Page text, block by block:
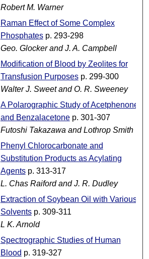
Robert M. Warner
Raman Effect of Some Complex
Phosphatesp. 293-298
Geo. Glocker and J. A. Campbell
Modification of Blood by Zeolites for
Transfusion Purposesp. 299-300
Walter J. Sweet and O. R. Sweeney
A Polarographic Study of Acetphenone
and Benzalacetonep. 301-307
Futoshi Takazawa and Lothrop Smith
Phenyl Chlorocarbonate and
Substitution Products as Acylating
Agentsp. 313-317
L. Chas Raiford and J. R. Dudley
Extraction of Soybean Oil with Various
Solventsp. 309-311
L K. Arnold
Spectrographic Studies of Human
Blood p. 319-327